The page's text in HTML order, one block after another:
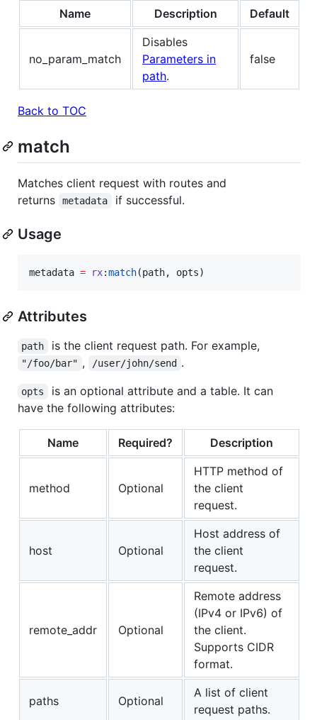
Name Description Default
no_param_match
Disables
Parameters in
path.
false
Back to TOC
match
Matches client request with routes and
returns
metadata if successful.
Usage
metadata = rx:match(path, opts)
Attributes
path is the client request path. For example,
"/foo/bar" , /user/john/send .
opts
is an optional attribute and a table. It can
have the following attributes:
Name Required? Description
method Optional
HTTP method of
the client
request.
host Optional
Host address of
the client
request.
remote_addr Optional
Remote address
(IPv4 or IPv6) of
the client.
Supports CIDR
format.
paths Optional
A list of client
request paths.